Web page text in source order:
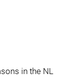
in the NL